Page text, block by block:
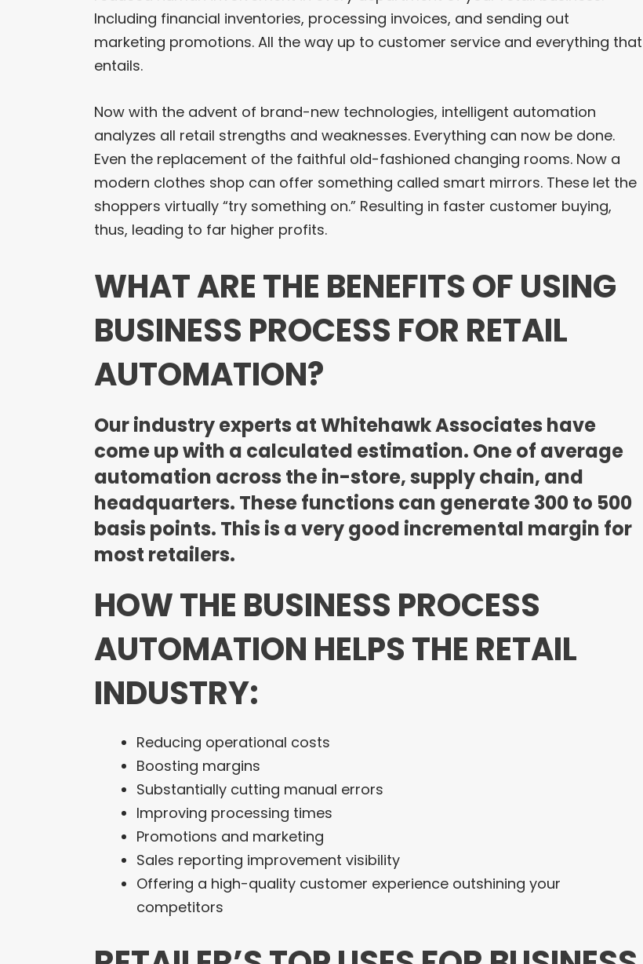
Including financial inventories, processing invoices, and sending out
marketing promotions. All the way up to customer service and everything that
entails.
Now with the advent of brand-new technologies, intelligent automation
analyzes all retail strengths and weaknesses. Everything can now be done.
Even the replacement of the faithful old-fashioned changing rooms. Now a
modern clothes shop can offer something called smart mirrors. These let the
shoppers virtually “try something on.” Resulting in faster customer buying,
thus, leading to far higher profits.
WHAT ARE THE BENEFITS OF USING
BUSINESS PROCESS FOR RETAIL
AUTOMATION?
Our industry experts at Whitehawk Associates have
come up with a calculated estimation. One of average
automation across the in-store, supply chain, and
headquarters. These functions can generate 300 to 500
basis points. This is a very good incremental margin for
most retailers.
HOW THE BUSINESS PROCESS
AUTOMATION HELPS THE RETAIL
INDUSTRY:
Reducing operational costs
Boosting margins
Substantially cutting manual errors
Improving processing times
Promotions and marketing
Sales reporting improvement visibility
Offering a high-quality customer experience outshining your
competitors